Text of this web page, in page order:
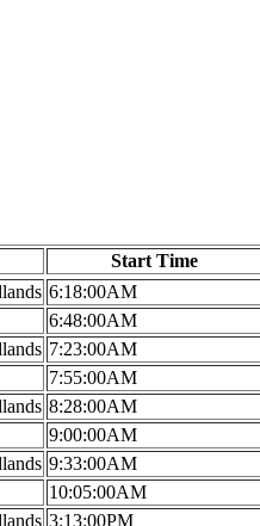
Start Time
6:18:00AM
6:48:00AM
7:23:00AM
7:55:00AM
8:28:00AM
9:00:00AM
9:33:00AM
10:05:00AM
3:13:00PM